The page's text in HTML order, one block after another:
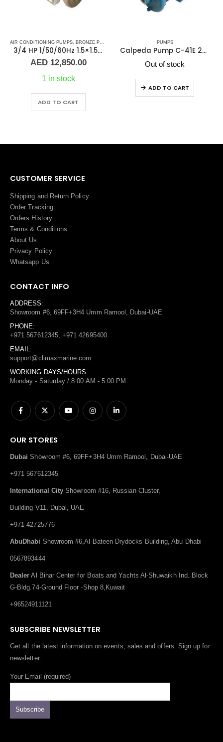
PUMPS , SHOP ALL PUMPS
,MARINE AIR CONDITIONERS , PUMPS SEA WATER PUMPS,SHOP ALL PUMPS
AIR CONDITIONING PUMPS BRONZE PUMPS MARINE AIR CONDITIONERS
3/4 HP 1/50/60Hz 1.5×1.5 NPT 4″ IMP Scot Pump 48451-2, 2900-3500 RPM
AED12,850.00
1 in stock
ADD TO CART
PUMPS
Calpeda Pump C-41E 230-400v/50HZ/3PH
Out of stock
ADD TO CART
CUSTOMER SERVICE
Shipping and Return Policy
Order Tracking
Orders History
Terms & Conditions
About Us
Privacy Policy
Whatsapp Us
CONTACT INFO
ADDRESS:
Showroom #6, 69FF+3H4 Umm Ramool, Dubai-UAE
PHONE:
+971 567612345, +971 42695400
EMAIL:
support@climaxmarine.com
WORKING DAYS/HOURS:
Monday - Saturday / 8:00 AM - 5:00 PM
OUR STORES
Dubai Showroom #6, 69FF+3H4 Umm Ramool, Dubai-UAE
+971 567612345
International City Showroom #16, Russian Cluster,
Building V11, Dubai, UAE
+971 42725776
AbuDhabi Showroom #6,Al Bateen Drydocks Building, Abu Dhabi
0567893444
Dealer Al Bihar Center for Boats and Yachts Al-Shuwaikh Ind. Block
G-Bldg.74-Ground Floor -Shop 8,Kuwait
+96524911121
SUBSCRIBE NEWSLETTER
Get all the latest information on events, sales and offers. Sign up for
newsletter:
Your Email (required)